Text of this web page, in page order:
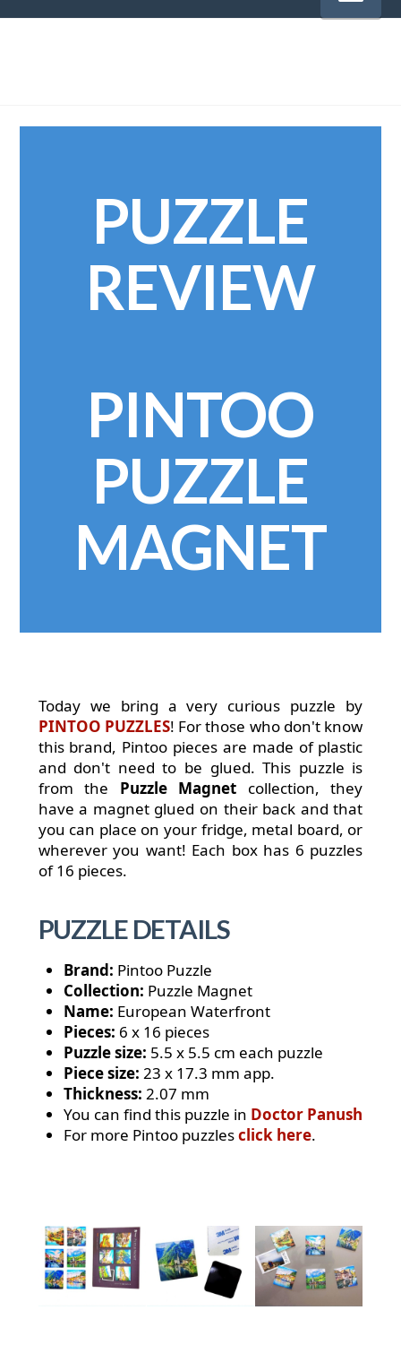
PUZZLE
REVIEW
PINTOO
PUZZLE
MAGNET
Today we bring a very curious puzzle by
PINTOO PUZZLES! For those who don't know
this brand, Pintoo pieces are made of plastic
and don't need to be glued. This puzzle is
from the Puzzle Magnet collection, they
have a magnet glued on their back and that
you can place on your fridge, metal board, or
wherever you want! Each box has 6 puzzles
of 16 pieces.
PUZZLE DETAILS
Brand: Pintoo Puzzle
Collection: Puzzle Magnet
Name: European Waterfront
Pieces: 6 x 16 pieces
Puzzle size: 5.5 x 5.5 cm each puzzle
Piece size: 23 x 17.3 mm app.
Thickness: 2.07 mm
You can find this puzzle in Doctor Panush
For more Pintoo puzzlesclick here.